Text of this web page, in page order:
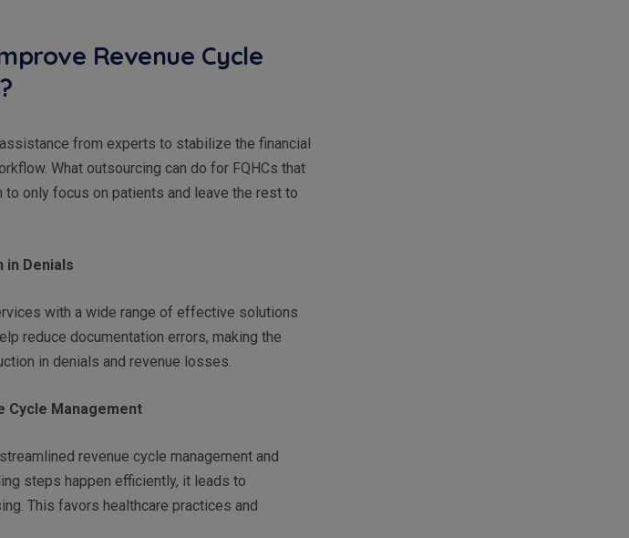
Revenue Cycle
from experts to stabilize the financial
What outsourcing can do for FQHCs that
only focus on patients and leave the rest to
in Denials
with a wide range of effective solutions
reduce documentation errors, making the
in denials and revenue losses.
Cycle Management
revenue cycle management and
steps happen efficiently, it leads to
This favors healthcare practices and